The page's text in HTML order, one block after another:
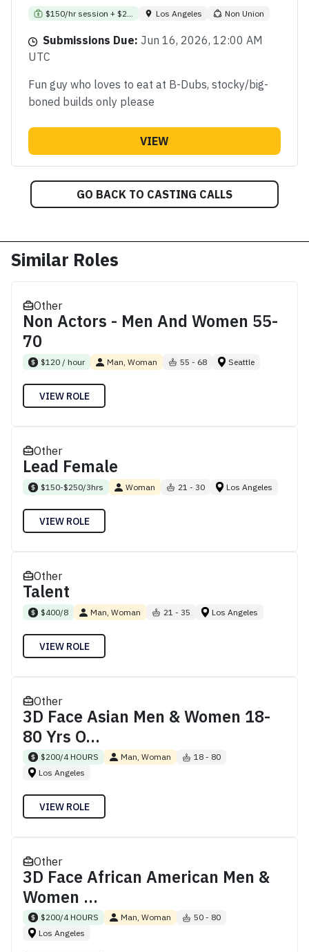
$150/hr session + $2... Los Angeles Non Union
Submissions Due: Jun 16, 2026, 12:00 AM
UTC
Fun guy who loves to eat at B-Dubs, stocky/big-
boned builds only please
VIEW
GO BACK TO CASTING CALLS
Similar Roles
Other
Non Actors - Men And Women 55-
70
$120 / hour Man, Woman 55 - 68 Seattle
VIEW ROLE
Other
Lead Female
$150-$250/3hrs Woman 21 - 30 Los Angeles
VIEW ROLE
Other
Talent
$400/8 Man, Woman 21 - 35 Los Angeles
VIEW ROLE
Other
3D Face Asian Men & Women 18-
80 Yrs O...
$200/4 HOURS Man, Woman
18 - 80
Los Angeles
VIEW ROLE
Other
3D Face African American Men &
Women ...
$200/4 HOURS Man, Woman
50 - 80
Los Angeles